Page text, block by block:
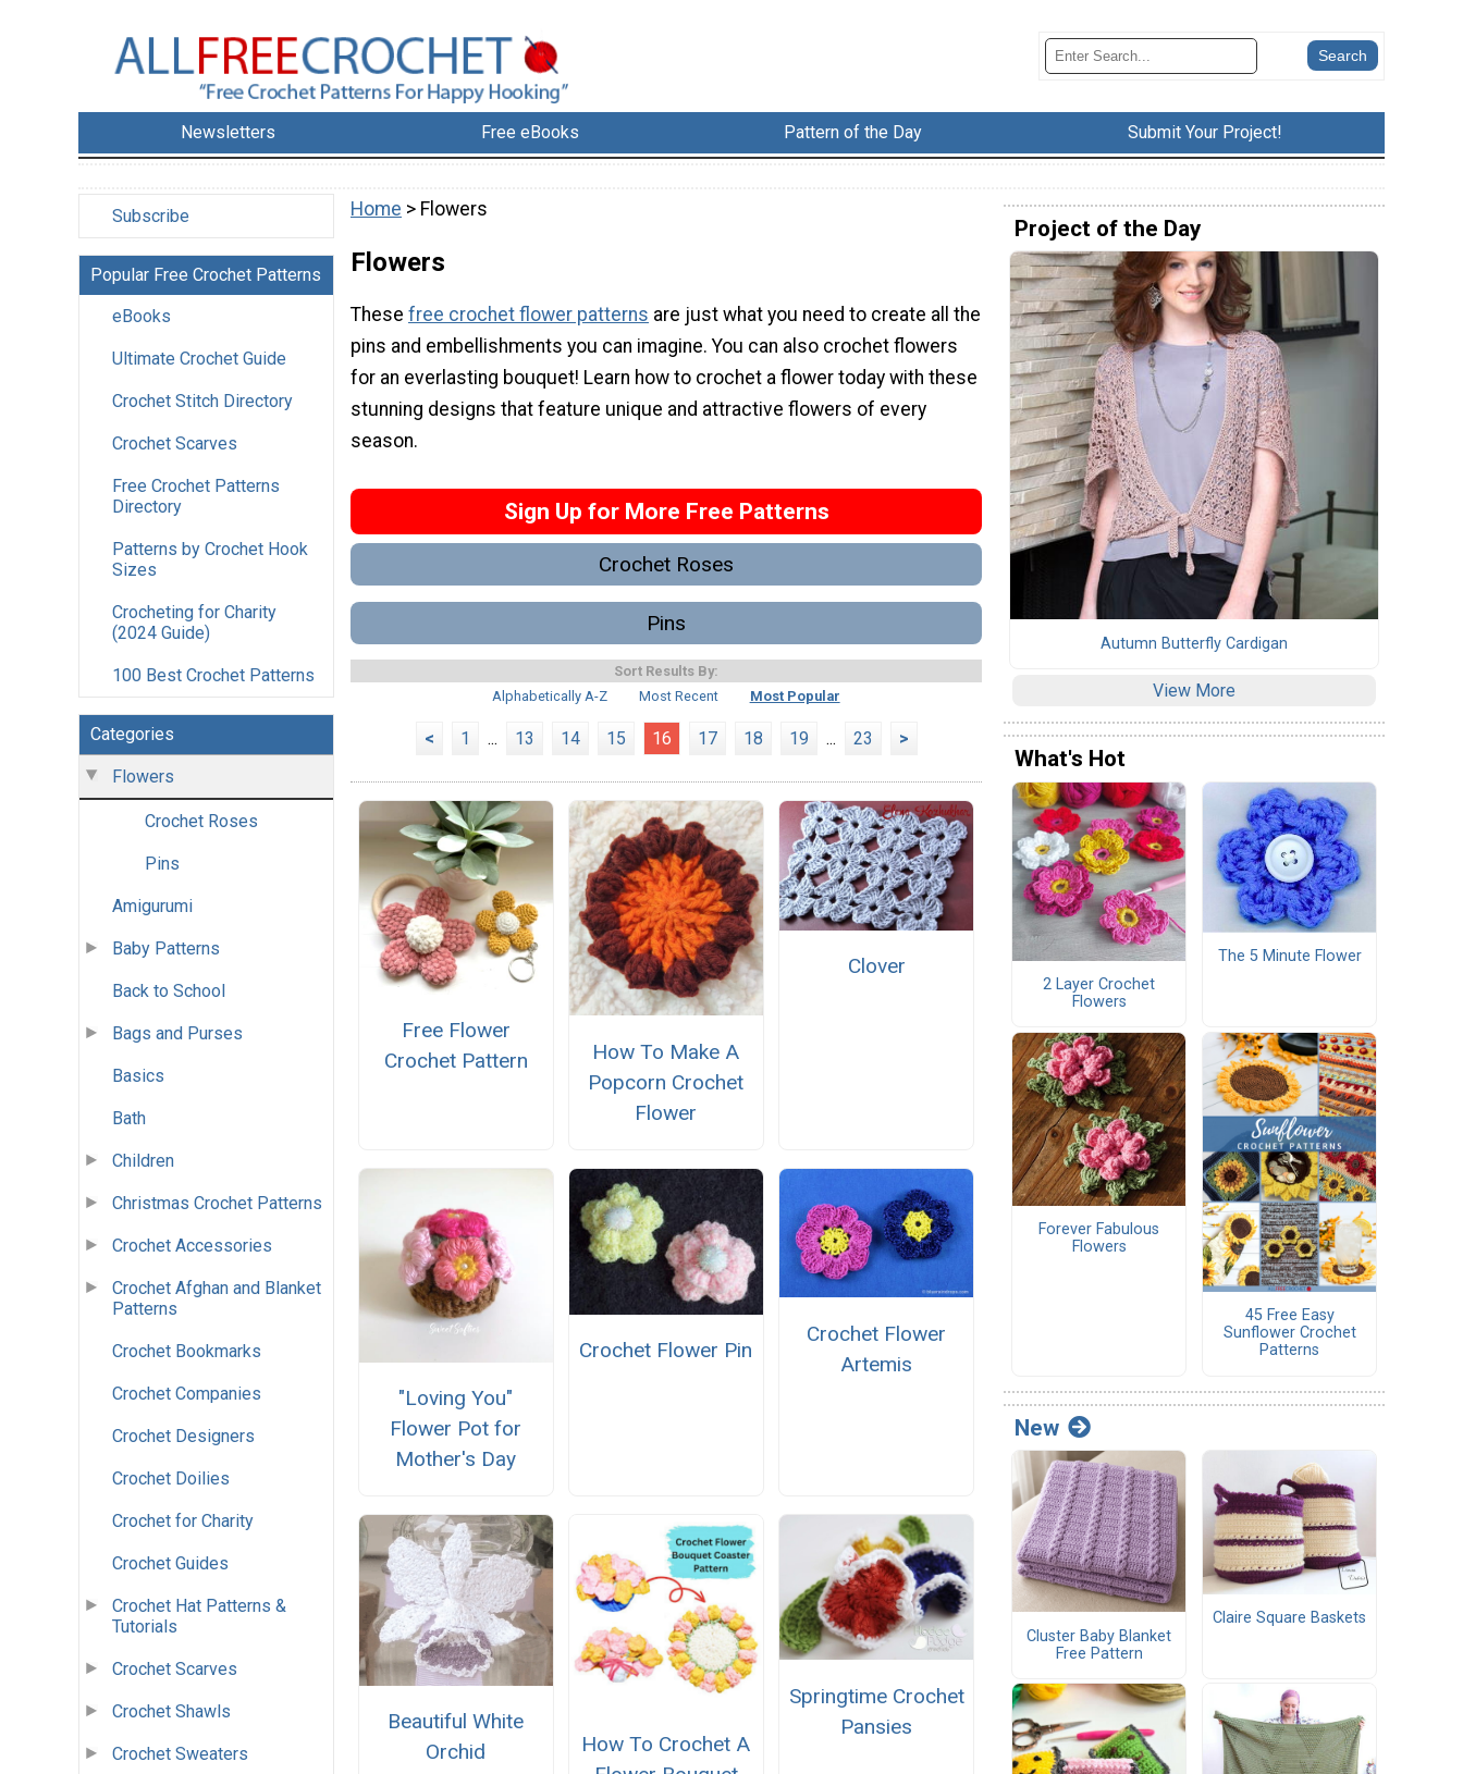
Newsletters Free eBooks Pattern of the Day Submit Your Project!
Subscribe
Popular Free Crochet Patterns
eBooks
Ultimate Crochet Guide
Crochet Stitch Directory
Crochet Scarves
Free Crochet Patterns
Directory
Patterns by Crochet Hook
Sizes
Crocheting for Charity
(2024 Guide)
100 Best Crochet Patterns
Categories
Flowers
Crochet Roses
Pins
Amigurumi
Baby Patterns
Back to School
Bags and Purses
Basics
Bath
Children
Christmas Crochet Patterns
Crochet Accessories
Crochet Afghan and Blanket
Patterns
Crochet Bookmarks
Crochet Companies
Crochet Designers
Crochet Doilies
Crochet for Charity
Crochet Guides
Crochet Hat Patterns &
Tutorials
Crochet Scarves
Crochet Shawls
Crochet Sweaters
Home > Flowers
Flowers
These free crochet flower patterns are just what you need to create all the
pins and embellishments you can imagine. You can also crochet flowers
for an everlasting bouquet! Learn how to crochet a flower today with these
stunning designs that feature unique and attractive flowers of every
season.
Sign Up for More Free Patterns
Crochet Roses
Pins
Sort Results By:
Alphabetically A-Z
Most Recent Most Popular
< 1 ... 13 14 15 16 17 18 19 ... 23 >
Free Flower
Crochet Pattern
How To Make A
Popcorn Crochet
Flower
Clover
"Loving You"
Flower Pot for
Mother's Day
Crochet Flower Pin
Crochet Flower
Artemis
Beautiful White
Orchid
How To Crochet A
Springtime Crochet
Pansies
Project of the Day
Autumn Butterfly Cardigan
View More
What's Hot
2 Layer Crochet
Flowers
The 5 Minute Flower
Forever Fabulous
Flowers
45 Free Easy
Sunflower Crochet
Patterns
New
Cluster Baby Blanket
Free Pattern
Claire Square Baskets